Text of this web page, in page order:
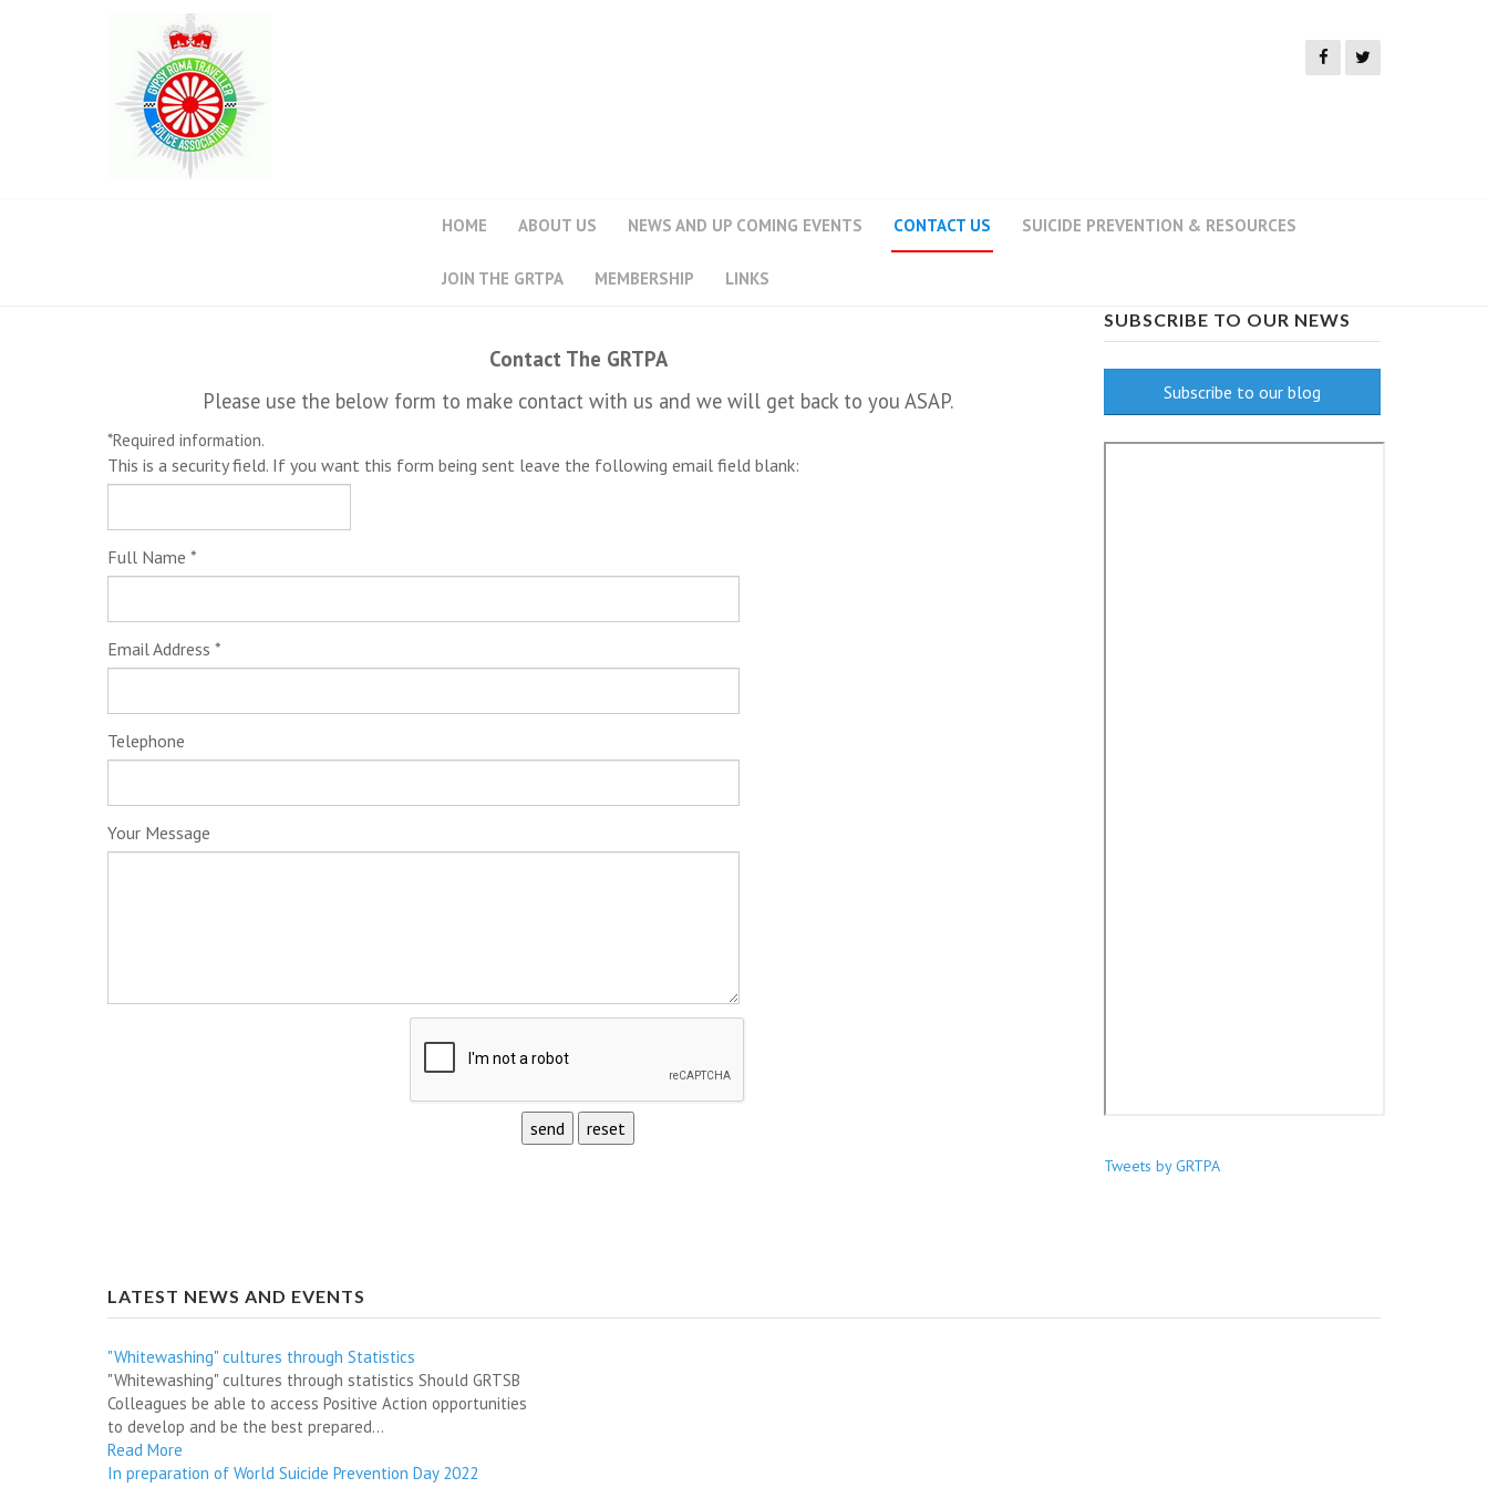
HOME ABOUT US NEWS AND UP COMING EVENTS CONTACT US SUICIDE PREVENTION & RESOURCES
JOIN THE GRTPA MEMBERSHIP LINKS
Contact The GRTPA
Please use the below form to make contact with us and we will get back to you ASAP.
*Required information.
This is a security field. If you want this form being sent leave the following email field blank:
Full Name *
Email Address *
Telephone
Your Message
SUBSCRIBE TO OUR NEWS
Subscribe to our blog
Tweets by GRTPA
LATEST NEWS AND EVENTS
"Whitewashing" cultures through Statistics
"Whitewashing" cultures through statistics Should GRTSB
Colleagues be able to access Positive Action opportunities
to develop and be the best prepared...
Read More
In preparation of World Suicide Prevention Day 2022